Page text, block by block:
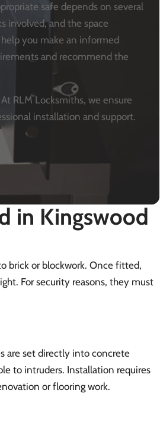
safe depends on several
involved, and the space
you make an informed
and recommend the
RLM Locksmiths, we ensure
installation and support.
in Kingswood
brick or blockwork. Once fitted,
For security reasons, they must
are set directly into concrete
to intruders. Installation requires
or flooring work.